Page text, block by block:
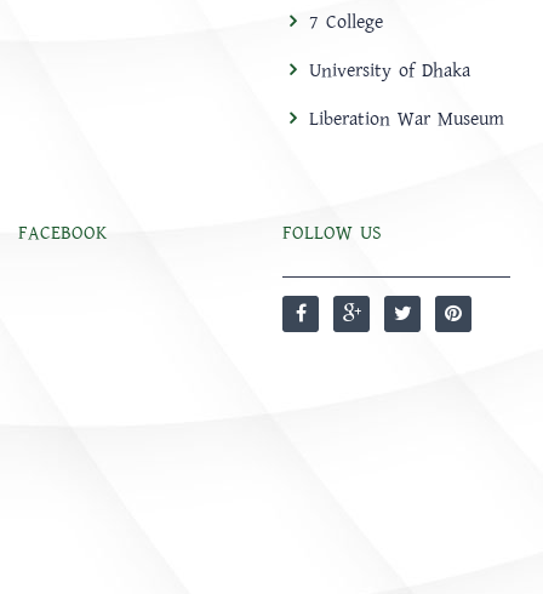
7 College
University of Dhaka
Liberation War Museum
FACEBOOK FOLLOW US